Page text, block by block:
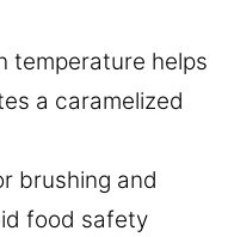
temperature helps
a caramelized
brushing and
food safety